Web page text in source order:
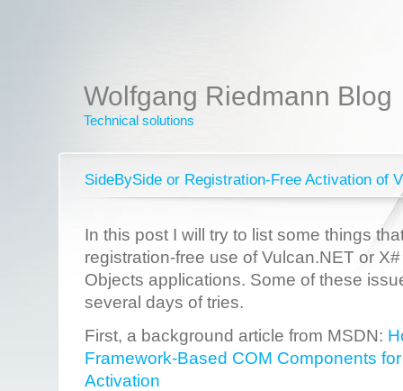
Wolfgang Riedmann Blog
Technical solutions
SideBySide or Registration-Free Activation of
In this post I will try to list some things
registration-free use of Vulcan.NET or
Objects applications. Some of these
several days of tries.
First, a background article from MSDN:
Framework-Based COM Components
Activation